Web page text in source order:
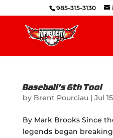
985-315-3130
Baseball’s 6th Tool
by Brent Pourciau| Jul
By Mark Brooks Since
legends began